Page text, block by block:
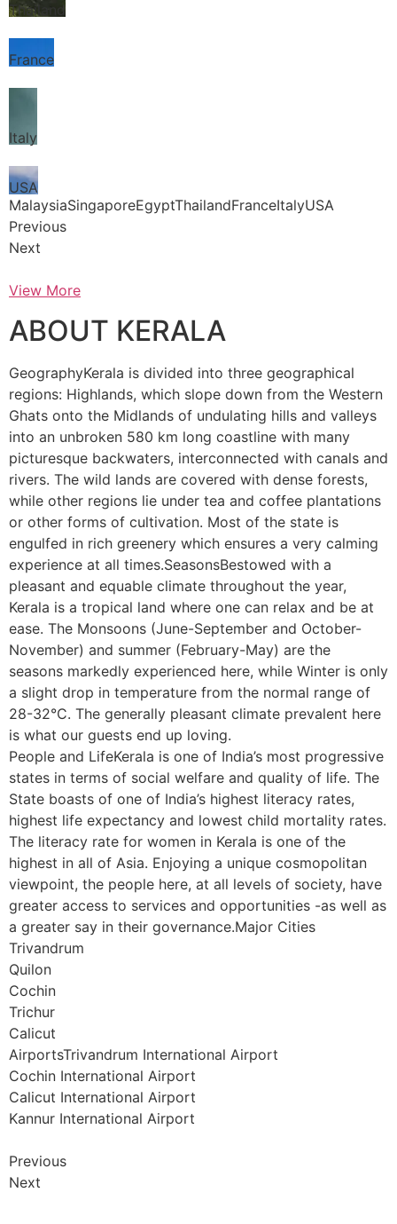
Thailand
France
Italy
USA
MalaysiaSingaporeEgyptThailandFranceItalyUSA
Previous
Next
View More
ABOUT KERALA
GeographyKerala is divided into three geographical
regions: Highlands, which slope down from the Western
Ghats onto the Midlands of undulating hills and valleys
into an unbroken 580 km long coastline with many
picturesque backwaters, interconnected with canals and
rivers. The wild lands are covered with dense forests,
while other regions lie under tea and coffee plantations
or other forms of cultivation. Most of the state is
engulfed in rich greenery which ensures a very calming
experience at all times.SeasonsBestowed with a
pleasant and equable climate throughout the year,
Kerala is a tropical land where one can relax and be at
ease. The Monsoons (June-September and October-
November) and summer (February-May) are the
seasons markedly experienced here, while Winter is only
a slight drop in temperature from the normal range of
28-32°C. The generally pleasant climate prevalent here
is what our guests end up loving.
People and LifeKerala is one of India’s most progressive
states in terms of social welfare and quality of life. The
State boasts of one of India’s highest literacy rates,
highest life expectancy and lowest child mortality rates.
The literacy rate for women in Kerala is one of the
highest in all of Asia. Enjoying a unique cosmopolitan
viewpoint, the people here, at all levels of society, have
greater access to services and opportunities -as well as
a greater say in their governance.Major Cities
Trivandrum
Quilon
Cochin
Trichur
Calicut
AirportsTrivandrum International Airport
Cochin International Airport
Calicut International Airport
Kannur International Airport
Previous
Next